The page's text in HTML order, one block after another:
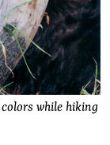
while hiking